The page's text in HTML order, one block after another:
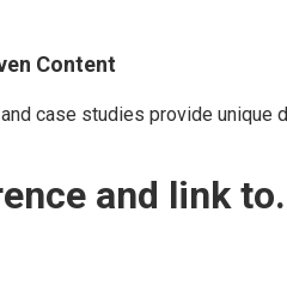
Content
case studies provide unique
and link to.